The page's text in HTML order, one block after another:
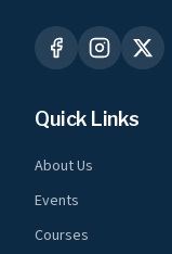
Quick Links
About Us
Events
Courses